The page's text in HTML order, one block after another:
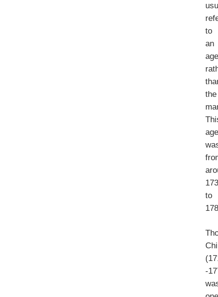
to
an
the
to
-